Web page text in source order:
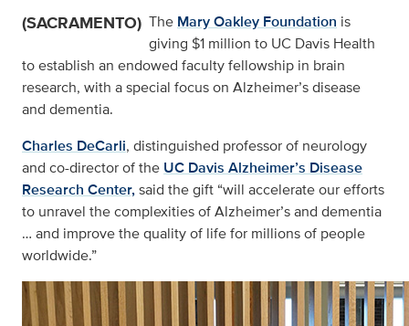
(SACRAMENTO) The Mary Oakley Foundation is
giving $1 million to UC Davis Health
to establish an endowed faculty fellowship in brain
research, with a special focus on Alzheimer’s disease
and dementia.
Charles DeCarli, distinguished professor of neurology
and co-director of the UC Davis Alzheimer’s Disease
Research Center,said the gift “will accelerate our efforts
to unravel the complexities of Alzheimer’s and dementia
… and improve the quality of life for millions of people
worldwide.”